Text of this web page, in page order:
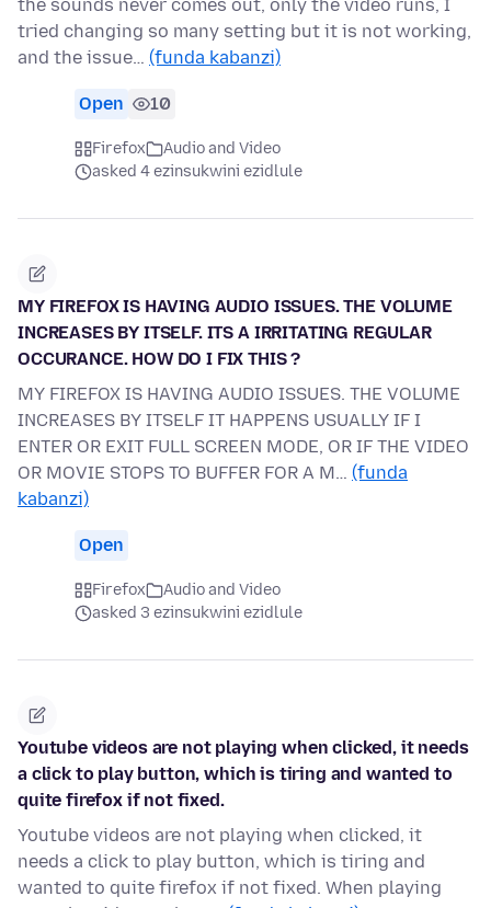
the sounds never comes out, only the video runs, I
tried changing so many setting but it is not working,
and the issue… (funda kabanzi)
Open 10
Firefox
Audio and Video
asked 4 ezinsukwini ezidlule
MY FIREFOX IS HAVING AUDIO ISSUES. THE VOLUME
INCREASES BY ITSELF. ITS A IRRITATING REGULAR
OCCURANCE. HOW DO I FIX THIS ?
MY FIREFOX IS HAVING AUDIO ISSUES. THE VOLUME
INCREASES BY ITSELF IT HAPPENS USUALLY IF I
ENTER OR EXIT FULL SCREEN MODE, OR IF THE VIDEO
OR MOVIE STOPS TO BUFFER FOR A M… (funda
kabanzi)
Open
Firefox
Audio and Video
asked 3 ezinsukwini ezidlule
Youtube videos are not playing when clicked, it needs
a click to play button, which is tiring and wanted to
quite firefox if not fixed.
Youtube videos are not playing when clicked, it
needs a click to play button, which is tiring and
wanted to quite firefox if not fixed. When playing